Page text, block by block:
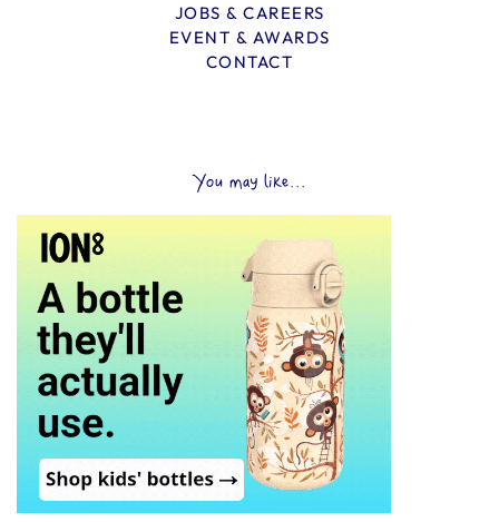
JOBS & CAREERS
EVENT & AWARDS
CONTACT
You may like...